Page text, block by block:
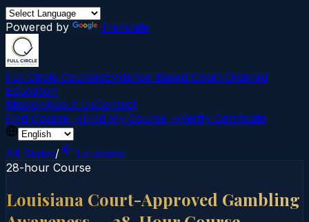
Powered by Translate
Full Circle CoursesEvidence-Based Court‑Ordered
Education
MissionAbout UsContact
Find Course →Find My Course →Verify Certificate
All States/
Louisiana
28-hour Course
Louisiana Court-Approved Gambling